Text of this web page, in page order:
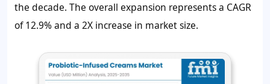
the decade. The overall expansion represents a CAGR
of12.9%and a 2X increase in market size.